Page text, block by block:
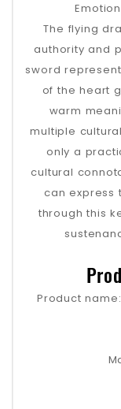
The flying
authority and
sword
of the heart
warm
multiple
only a
cultural
can express
through this
Product